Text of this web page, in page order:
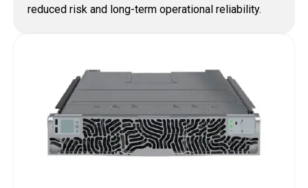
reduced risk and long‑term operational reliability.